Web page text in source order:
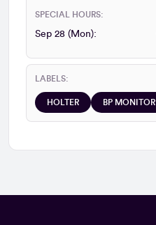
SPECIAL HOURS:
Sep 28 (Mon):
LABELS:
HOLTER BP MONITOR